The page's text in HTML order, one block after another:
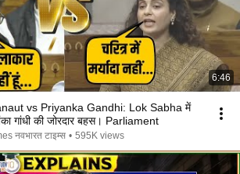
6:46
vs Priyanka Gandhi: Lok Sabha में
गांधी की जोरदार बहस। Parliament
नवभारत टाइम्स • 595K views